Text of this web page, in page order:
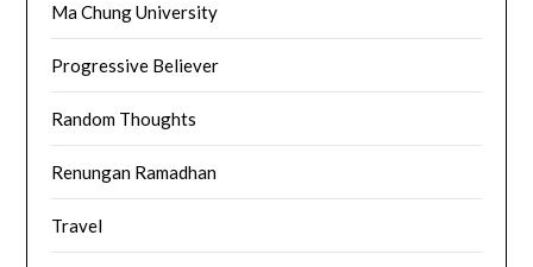
Ma Chung University
Progressive Believer
Random Thoughts
Renungan Ramadhan
Travel